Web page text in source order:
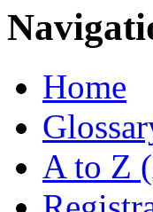
Home
A to Z